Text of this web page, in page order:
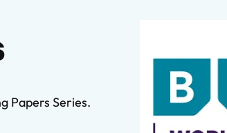
Papers Series.